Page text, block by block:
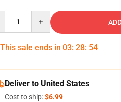
This sale ends in 03: 28: 54
Deliver to United States
Cost to ship:$6.99